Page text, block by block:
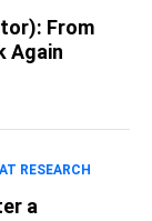
From
Again
RESEARCH
a